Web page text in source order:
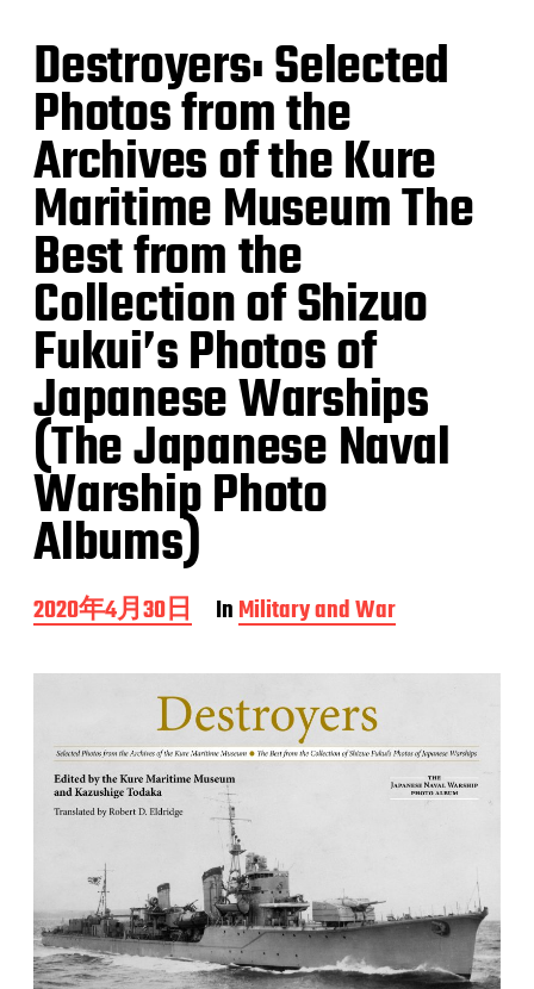
Destroyers: Selected
Photos from the
Archives of the Kure
Maritime Museum The
Best from the
Collection of Shizuo
Fukui’s Photos of
Japanese Warships
(The Japanese Naval
Warship Photo
Albums)
P
o
t
2020年4月30日 InMilitary and War